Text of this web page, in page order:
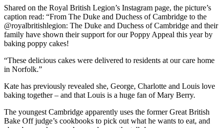
Shared on the Royal British Legion’s Instagram page, the picture’s
caption read: “From The Duke and Duchess of Cambridge to the
@royalbritishlegion: The Duke and Duchess of Cambridge and their
family have shown their support for our Poppy Appeal this year by
baking poppy cakes!
“These delicious cakes were delivered to residents at our care home
in Norfolk.”
Kate has previously revealed she, George, Charlotte and Louis love
baking together – and that Louis is a huge fan of Mary Berry.
The youngest Cambridge apparently uses the former Great British
Bake Off judge’s cookbooks to pick out what he wants to eat, and